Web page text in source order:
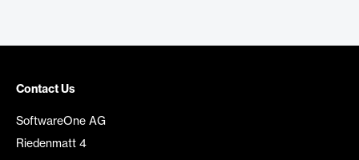
Contact Us
SoftwareOne AG
Riedenmatt 4